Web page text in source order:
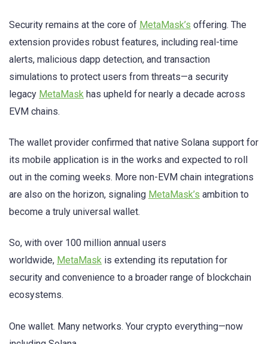
Security remains at the core of MetaMask’s offering. The
extension provides robust features, including real-time
alerts, malicious dapp detection, and transaction
simulations to protect users from threats—a security
legacy MetaMask has upheld for nearly a decade across
EVM chains.
The wallet provider confirmed that native Solana support for
its mobile application is in the works and expected to roll
out in the coming weeks. More non-EVM chain integrations
are also on the horizon, signaling MetaMask’s ambition to
become a truly universal wallet.
So, with over 100 million annual users
worldwide, MetaMask is extending its reputation for
security and convenience to a broader range of blockchain
ecosystems.
One wallet. Many networks. Your crypto everything—now